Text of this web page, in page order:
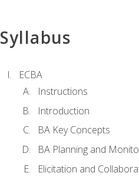
Syllabus
ECBA
Instructions
Introduction
BA Key Concepts
BA Planning and
Elicitation and